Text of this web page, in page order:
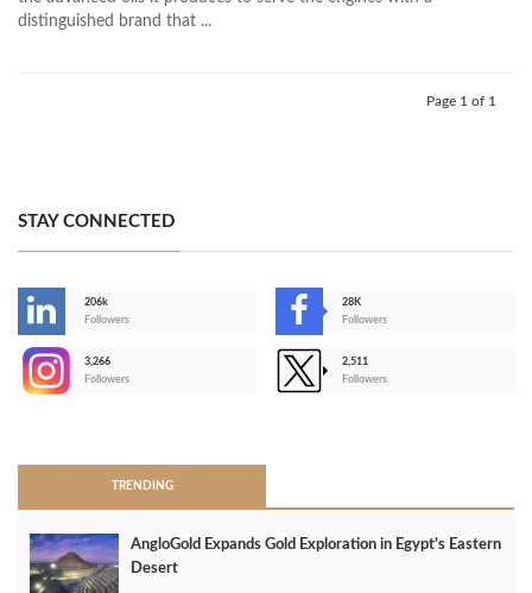
distinguished brand that ...
Page 1 of 1
STAY CONNECTED
206k
Followers
28K
Followers
3,266
Followers
2,511
Followers
TRENDING
AngloGold Expands Gold Exploration in Egypt’s Eastern
Desert